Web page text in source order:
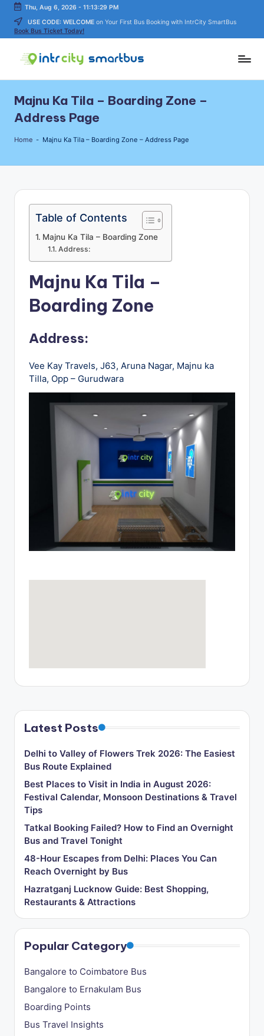
Skip
to
content
Thu, Aug 6, 2026 - 11:13:29 PM
USE CODE: WELCOME on Your First Bus Booking with IntrCity SmartBus
Book Bus Ticket Today!
tr
C
S
m
Guide,
Tips,
and
Routes
Majnu Ka Tila – Boarding Zone –
Address Page
Home - Majnu Ka Tila – Boarding Zone – Address Page
Table of Contents
Majnu Ka Tila – Boarding Zone
Address:
Majnu Ka Tila –
Boarding Zone
Address:
Vee Kay Travels, J63, Aruna Nagar, Majnu ka
Tilla, Opp – Gurudwara
Latest Posts
Delhi to Valley of Flowers Trek 2026: The Easiest
Bus Route Explained
Best Places to Visit in India in August 2026:
Festival Calendar, Monsoon Destinations & Travel
Tips
Tatkal Booking Failed? How to Find an Overnight
Bus and Travel Tonight
48-Hour Escapes from Delhi: Places You Can
Reach Overnight by Bus
Hazratganj Lucknow Guide: Best Shopping,
Restaurants & Attractions
Popular Category
Bangalore to Coimbatore Bus
Bangalore to Ernakulam Bus
Boarding Points
Bus Travel Insights